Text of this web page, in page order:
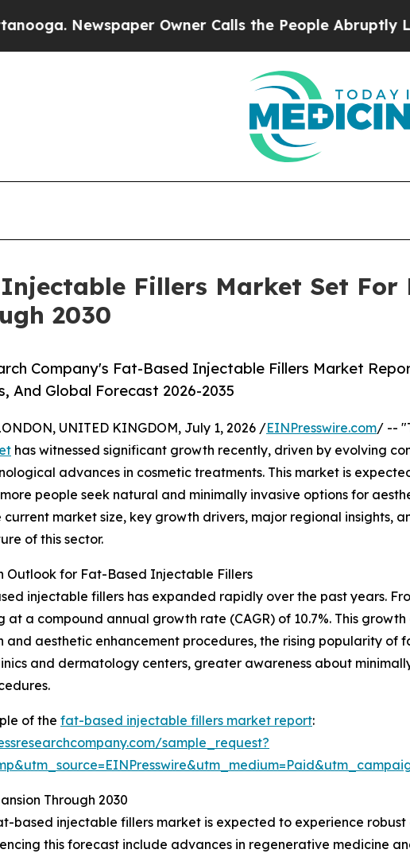
Owner Calls the People Abruptly Laid off
Fillers Market Set For
2030
Company's Fat-Based Injectable Fillers Market
And Global Forecast 2026-2035
UNITED KINGDOM, July 1, 2026 /EINPresswire.com/ --
has witnessed significant growth recently, driven by evolving
advances in cosmetic treatments. This market is
people seek natural and minimally invasive options for
current market size, key growth drivers, major regional insights,
of this sector.
Outlook for Fat-Based Injectable Fillers
injectable fillers has expanded rapidly over the past years.
at a compound annual growth rate (CAGR) of 10.7%. This
aesthetic enhancement procedures, the rising popularity
and dermatology centers, greater awareness about
of the fat-based injectable fillers market report:
sample_request?
Through 2030
based injectable fillers market is expected to experience robust
this forecast include advances in regenerative medicine